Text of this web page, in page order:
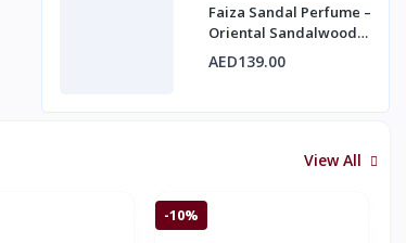
Faiza Sandal Perfume –
Oriental Sandalwood
Fragrance by Mawakib
Alaser 10 ml
AED139.00
View All
-10%